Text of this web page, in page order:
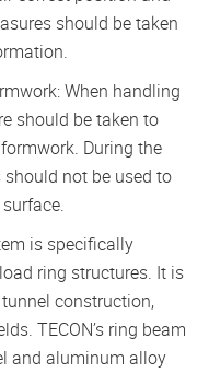
should be taken
When handling
should be taken to
During the
not be used to
is specifically
ring structures. It is
construction,
TECON’s ring beam
and aluminum alloy